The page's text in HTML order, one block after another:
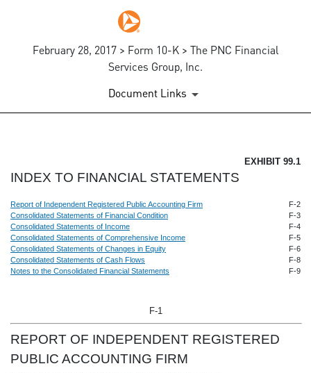
February 28, 2017 > Form 10-K > The PNC Financial
Services Group, Inc.
Document Links
EX-99.1 EXHIBIT 99.1
INDEX TO FINANCIAL STATEMENTS
Report of Independent Registered Public Accounting Firm
F-2
Consolidated Statements of Financial Condition
F-3
Consolidated Statements of Income
F-4
Consolidated Statements of Comprehensive Income
F-5
Consolidated Statements of Changes in Equity
F-6
Consolidated Statements of Cash Flows
F-8
Notes to the Consolidated Financial Statements
F-9
F-1
REPORT OF INDEPENDENT REGISTERED
PUBLIC ACCOUNTING FIRM